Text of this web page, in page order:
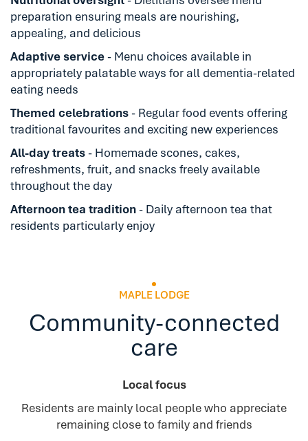
preparation ensuring meals are nourishing,
appealing, and delicious
Adaptive service- Menu choices available in
appropriately palatable ways for all dementia-related
eating needs
Themed celebrations- Regular food events offering
traditional favourites and exciting new experiences
All-day treats- Homemade scones, cakes,
refreshments, fruit, and snacks freely available
throughout the day
Afternoon tea tradition- Daily afternoon tea that
residents particularly enjoy
MAPLE LODGE
Community-connected
care
Local focus
Residents are mainly local people who appreciate
remaining close to family and friends